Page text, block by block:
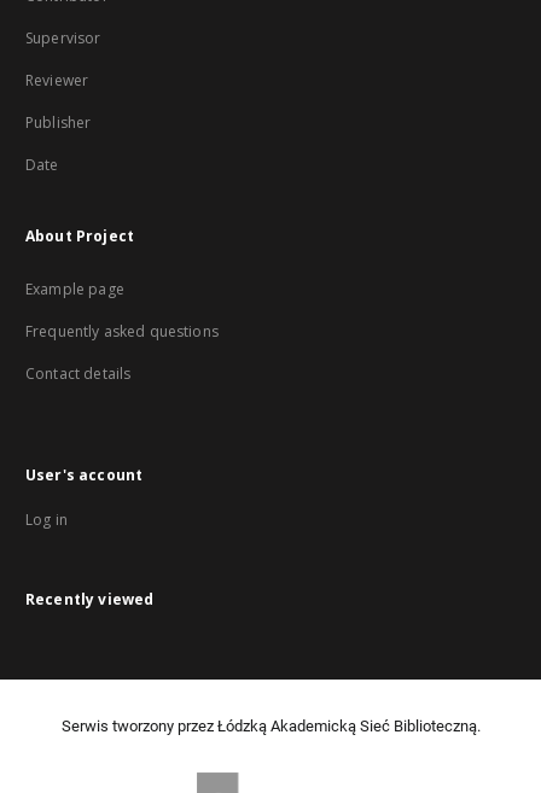
Supervisor
Reviewer
Publisher
Date
About Project
Example page
Frequently asked questions
Contact details
User's account
Log in
Recently viewed
Serwis tworzony przez Łódzką Akademicką Sieć Biblioteczną.